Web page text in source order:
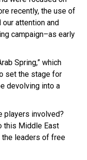
recently, the use of
attention and
campaign–as early
Spring,” which
set the stage for
devolving into a
players involved?
this Middle East
leaders of free